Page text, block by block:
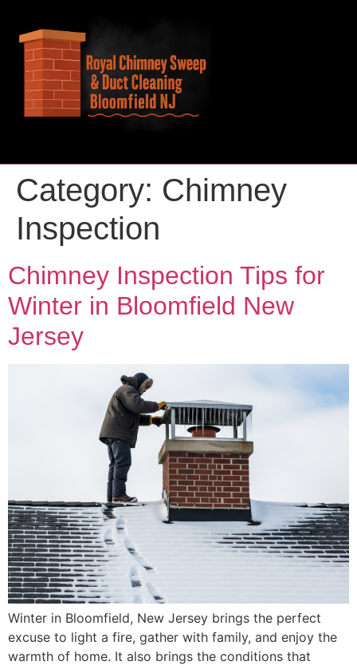
Category: Chimney
Inspection
Chimney Inspection Tips for
Winter in Bloomfield New
Jersey
Winter in Bloomfield, New Jersey brings the perfect
excuse to light a fire, gather with family, and enjoy the
warmth of home. It also brings the conditions that